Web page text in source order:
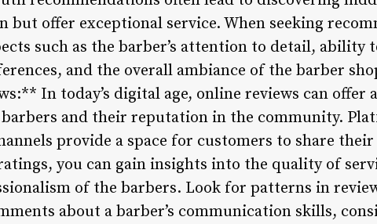
but offer exceptional service. When seeking
such as the barber’s attention to detail, ability
and the overall ambiance of the barber
In today’s digital age, online reviews can offer
and their reputation in the community.
provide a space for customers to share
you can gain insights into the quality of
of the barbers. Look for patterns in
about a barber’s communication skills,